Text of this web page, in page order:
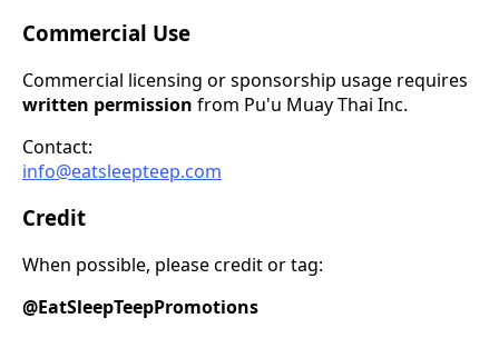
Commercial Use
Commercial licensing or sponsorship usage requires
written permission from Pu'u Muay Thai Inc.
Contact:
info@eatsleepteep.com
Credit
When possible, please credit or tag:
@EatSleepTeepPromotions